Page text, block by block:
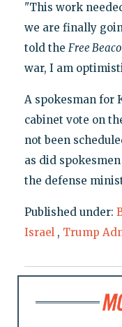
"This work
we are finally
told the Free
war, I am
A spokesman for
cabinet vote on
not been
as did
the defense
Published under:
Israel , Trump